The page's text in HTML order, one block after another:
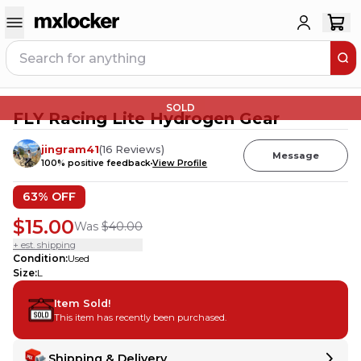
SOLD
FLY Racing Lite Hydrogen Gear
jingram41(16 Reviews)
100% positive feedbackView Profile
Message
63% OFF
$15.00Was $40.00
+ est. shipping
Condition:Used
Size:L
Item Sold!
This item has recently been purchased.